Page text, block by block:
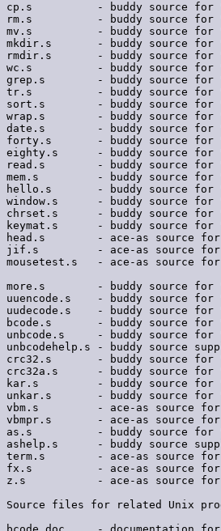
cp.s          - buddy source for
rm.s          - buddy source for
mv.s          - buddy source for
mkdir.s       - buddy source for
rmdir.s       - buddy source for
wc.s          - buddy source for
grep.s        - buddy source for
tr.s          - buddy source for
sort.s        - buddy source for
wrap.s        - buddy source for
date.s        - buddy source for
forty.s       - buddy source for
eighty.s      - buddy source for
read.s        - buddy source for
mem.s         - buddy source for
hello.s       - buddy source for
window.s      - buddy source for
chrset.s      - buddy source for
keymat.s      - buddy source for
head.s        - ace-as source for
jif.s         - ace-as source
mousetest.s   - ace-as source for
more.s        - buddy source for
uuencode.s    - buddy source for
uudecode.s    - buddy source for
bcode.s       - buddy source for
unbcode.s     - buddy source for
unbcodehelp.s - buddy source
crc32.s       - buddy source for
crc32a.s      - buddy source for
kar.s         - buddy source for
unkar.s       - buddy source for
vbm.s         - ace-as source for
vbmpr.s       - ace-as source
as.s          - buddy source for
ashelp.s      - buddy source
term.s        - ace-as source for
fx.s          - ace-as source for
z.s           - ace-as source for
Source files for related Unix